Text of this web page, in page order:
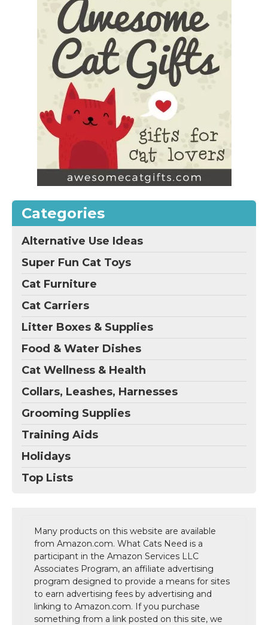
Categories
Alternative Use Ideas
Super Fun Cat Toys
Cat Furniture
Cat Carriers
Litter Boxes & Supplies
Food & Water Dishes
Cat Wellness & Health
Collars, Leashes, Harnesses
Grooming Supplies
Training Aids
Holidays
Top Lists
Many products on this website are available
from Amazon.com. What Cats Need is a
participant in the Amazon Services LLC
Associates Program, an affiliate advertising
program designed to provide a means for sites
to earn advertising fees by advertising and
linking to Amazon.com. If you purchase
something from a link posted on this site, we